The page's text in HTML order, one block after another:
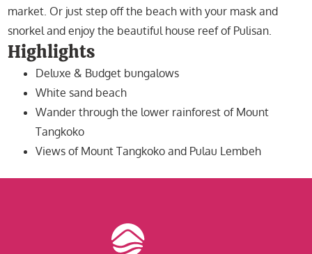
market. Or just step off the beach with your mask and
snorkel and enjoy the beautiful house reef of Pulisan.
Highlights
Deluxe & Budget bungalows
White sand beach
Wander through the lower rainforest of Mount
Tangkoko
Views of Mount Tangkoko and Pulau Lembeh